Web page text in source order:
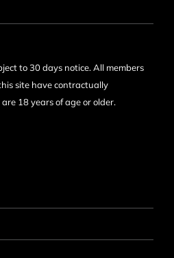
to 30 days notice. All members
site have contractually
18 years of age or older.